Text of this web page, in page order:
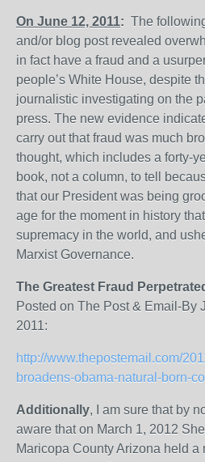
On June 12, 2011: The
and/or blog post revealed
in fact have a fraud and a
people’s White House, despite
journalistic investigating on the
press. The new evidence
carry out that fraud was much
thought, which includes a forty-
book, not a column, to tell
that our President was being
age for the moment in history
supremacy in the world, and
Marxist Governance.
The Greatest Fraud
Posted on The Post & Email-By
2011:
http://www.thepostemail.com/
broadens-obama-natural-born-
Additionally, I am sure that by
aware that on March 1, 2012
Maricopa County Arizona held a